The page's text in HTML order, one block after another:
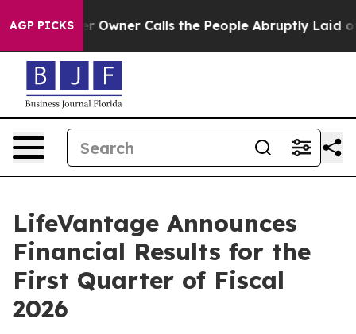
AGP PICKSCalls the People Abruptly Laid off “Simply a
LifeVantage Announces
Financial Results for the
First Quarter of Fiscal
2026